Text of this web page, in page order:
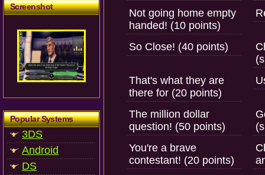
Screenshot
Popular Systems
3DS
Android
DS
Not going home empty
handed! (10 points)
So Close! (40 points)
That's what they are
there for (20 points)
The million dollar
question! (50 points)
You're a brave
contestant! (20 points)